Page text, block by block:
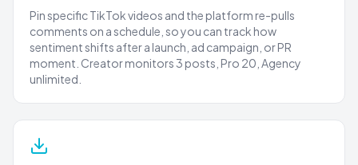
Pin specific TikTok videos and the platform re-pulls
comments on a schedule, so you can track how
sentiment shifts after a launch, ad campaign, or PR
moment. Creator monitors 3 posts, Pro 20, Agency
unlimited.